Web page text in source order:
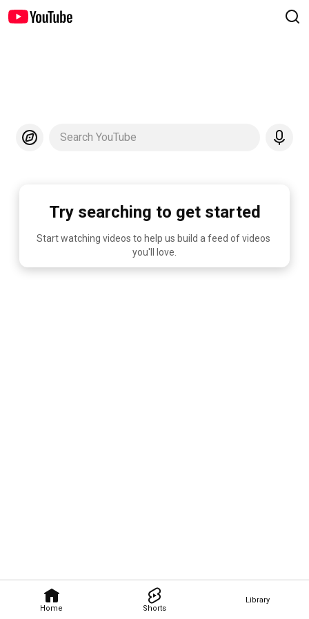
Home Shorts
Library
Search YouTube
Try searching to get started
Start watching videos to help us build a feed of videos
you'll love.